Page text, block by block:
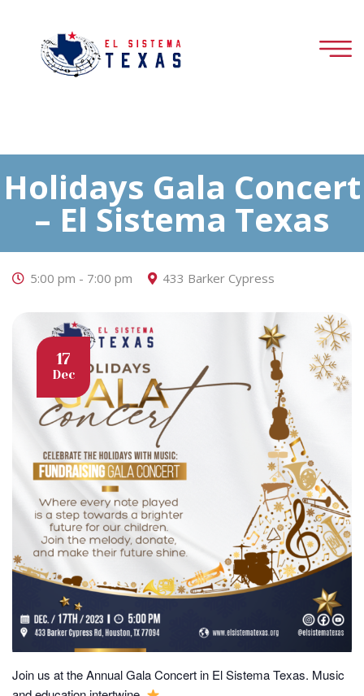
Holidays Gala Concert
– El Sistema Texas
5:00 pm - 7:00 pm 433 Barker Cypress
17
Dec
Join us at the Annual Gala Concert in El Sistema Texas. Music